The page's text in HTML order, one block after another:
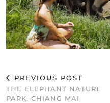
PREVIOUS POST
THE ELEPHANT NATURE
PARK, CHIANG MAI